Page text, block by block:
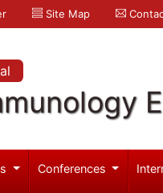
Site Map
Conferences